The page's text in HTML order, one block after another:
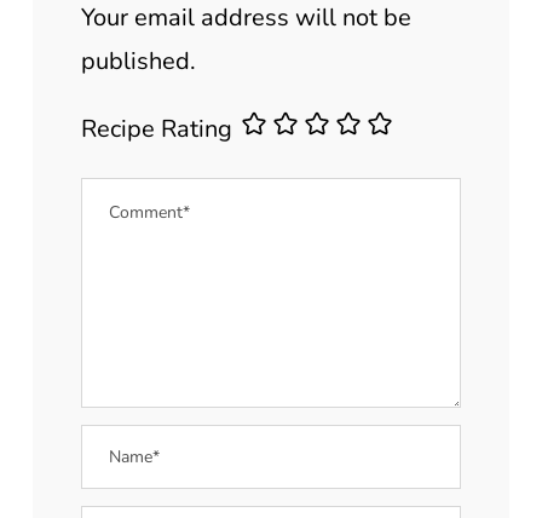
Your email address will not be
published.
Recipe Rating